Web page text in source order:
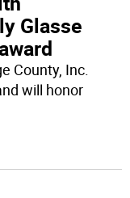
Glasse
County, Inc.
will honor